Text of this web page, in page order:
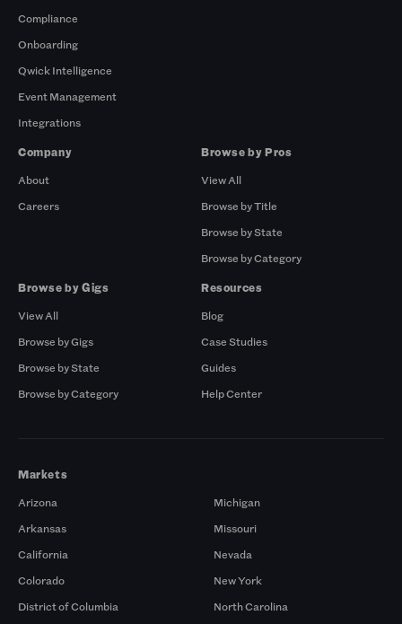
Compliance
Onboarding
Qwick Intelligence
Event Management
Integrations
Company
About
Careers
Browse by Pros
View All
Browse by Title
Browse by State
Browse by Category
Browse by Gigs
View All
Browse by Gigs
Browse by State
Browse by Category
Resources
Blog
Case Studies
Guides
Help Center
Markets
Arizona
Arkansas
California
Colorado
District of Columbia
Michigan
Missouri
Nevada
New York
North Carolina